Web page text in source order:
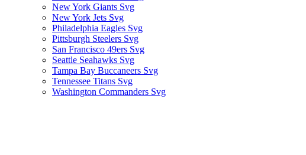
New York Giants Svg
New York Jets Svg
Philadelphia Eagles Svg
Pittsburgh Steelers Svg
San Francisco 49ers Svg
Seattle Seahawks Svg
Tampa Bay Buccaneers Svg
Tennessee Titans Svg
Washington Commanders Svg